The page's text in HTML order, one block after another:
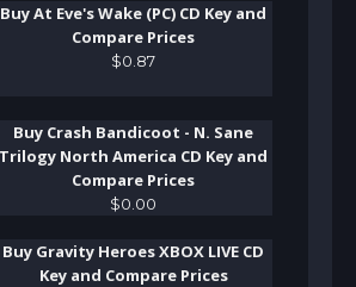
Buy At Eve's Wake (PC) CD Key and
Compare Prices
$0 87
Buy Crash Bandicoot - N. Sane
Trilogy North America CD Key and
Compare Prices
$0 00
Buy Gravity Heroes XBOX LIVE CD
Key and Compare Prices